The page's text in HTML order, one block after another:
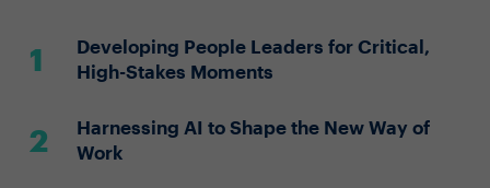
Developing People Leaders for Critical,
High-Stakes Moments
Harnessing AI to Shape the New Way of
Work